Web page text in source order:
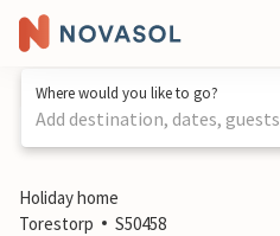
Where would you like to go?
Add destination, dates, guests
1 / 25
Holiday home
Torestorp
S50458